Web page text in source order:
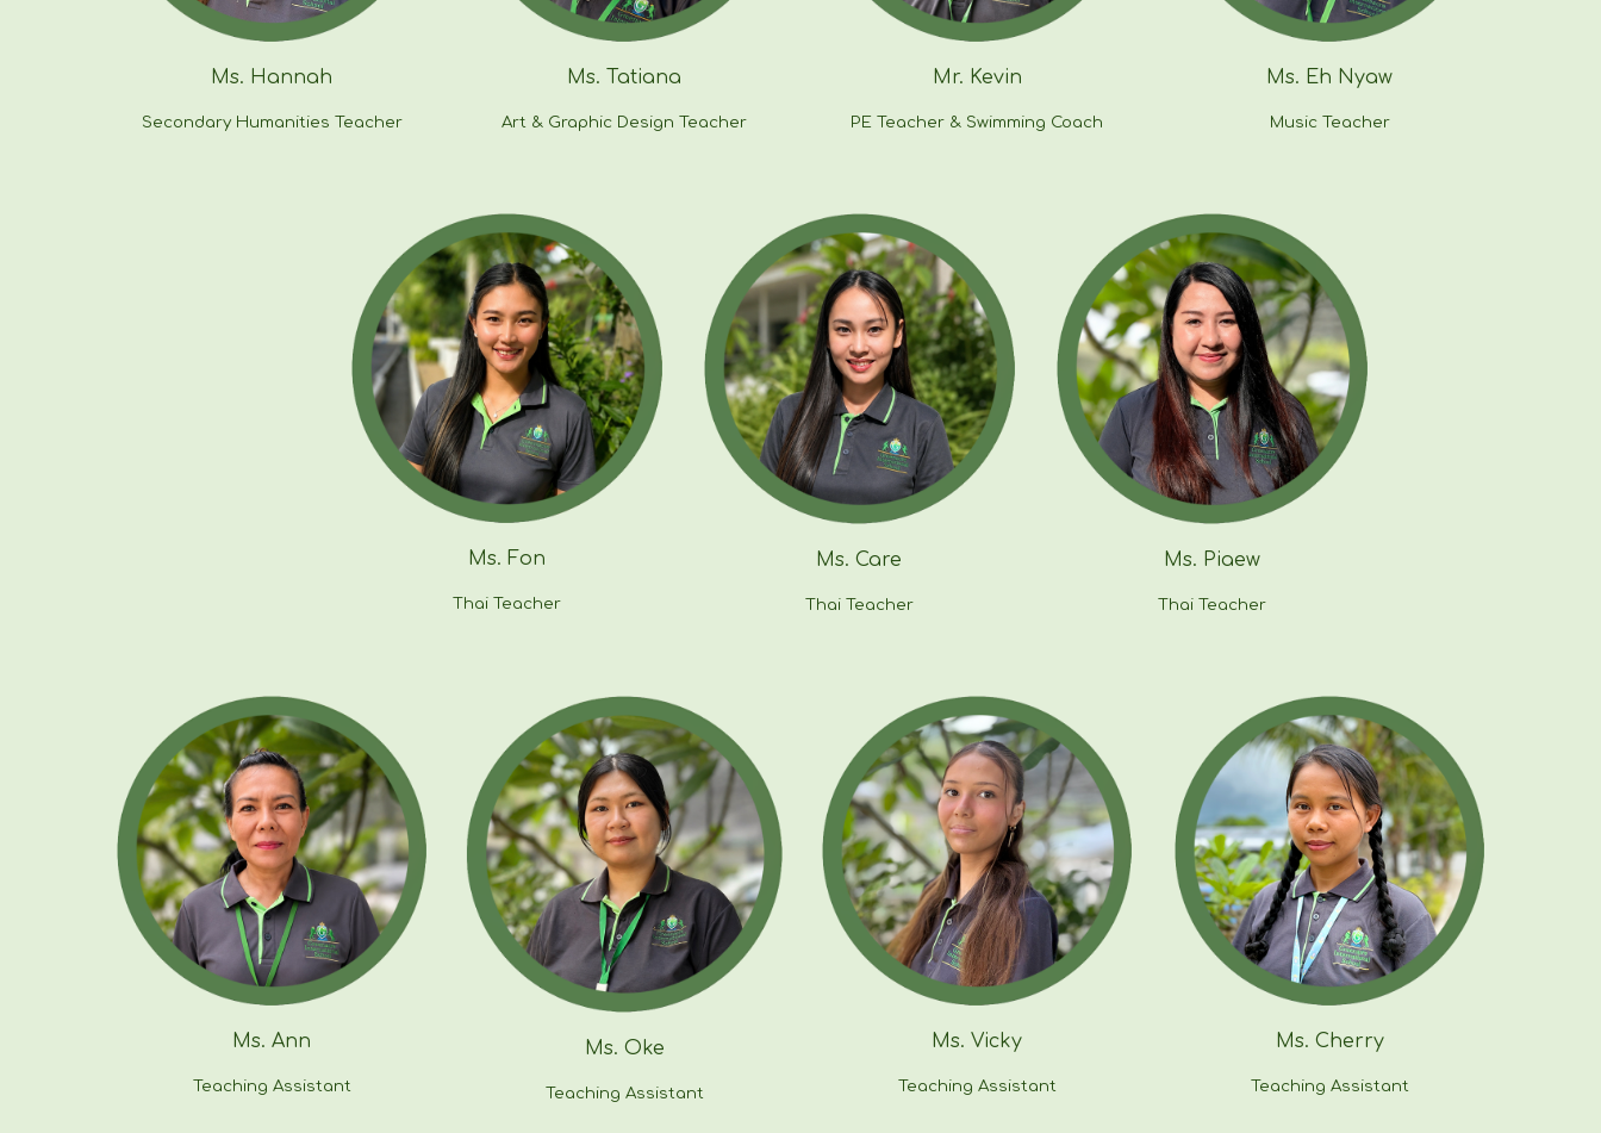
Ms. Hannah
Secondary Humanities Teacher
Ms. Tatiana
Art & Graphic Design Teacher
Mr. Kevin
PE Teacher & Swimming Coach
Ms. Eh Nyaw
Music Teacher
Ms. Fon
Thai Teacher
Ms. Care
Thai Teacher
Ms. Piaew
Thai Teacher
Ms. Ann
Teaching Assistant
Ms. Oke
Teaching Assistant
Ms. Vicky
Teaching Assistant
Ms. Cherry
Teaching Assistant